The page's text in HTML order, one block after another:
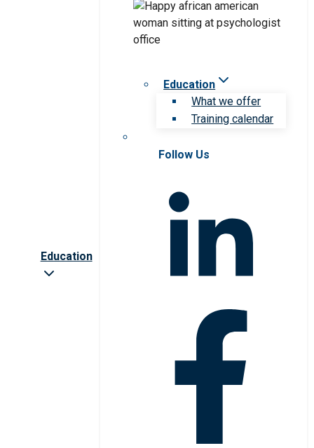
Education
Education
What we offer
Training calendar
Follow Us